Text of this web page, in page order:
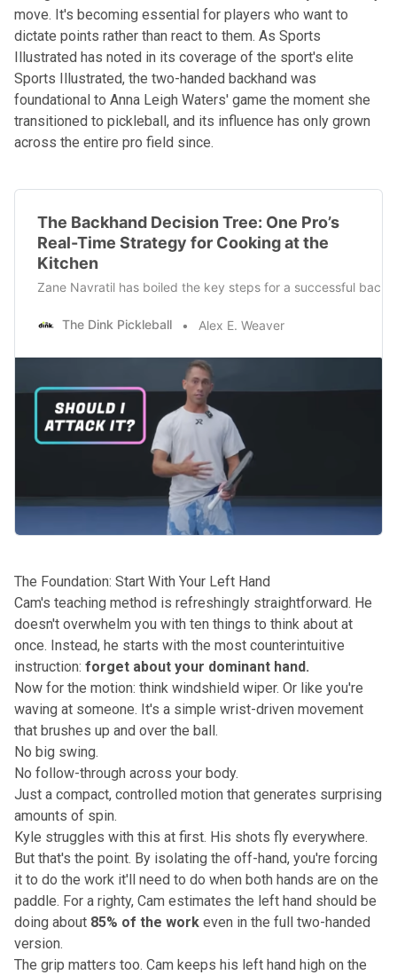
move. It's becoming essential for players who want to
dictate points rather than react to them. As Sports
Illustrated has noted in its coverage of the sport's elite
Sports Illustrated, the two-handed backhand was
foundational to Anna Leigh Waters' game the moment she
transitioned to pickleball, and its influence has only grown
across the entire pro field since.
The Backhand Decision Tree: One Pro’s
Real-Time Strategy for Cooking at the
Kitchen
Zane Navratil has boiled the key steps for a successful
The Dink Pickleball Alex E. Weaver
The Foundation: Start With Your Left Hand
Cam's teaching method is refreshingly straightforward. He
doesn't overwhelm you with ten things to think about at
once. Instead, he starts with the most counterintuitive
instruction: forget about your dominant hand.
Now for the motion: think windshield wiper. Or like you're
waving at someone. It's a simple wrist-driven movement
that brushes up and over the ball.
No big swing.
No follow-through across your body.
Just a compact, controlled motion that generates surprising
amounts of spin.
Kyle struggles with this at first. His shots fly everywhere.
But that's the point. By isolating the off-hand, you're forcing
it to do the work it'll need to do when both hands are on the
paddle. For a righty, Cam estimates the left hand should be
doing about 85% of the work even in the full two-handed
version.
The grip matters too. Cam keeps his left hand high on the